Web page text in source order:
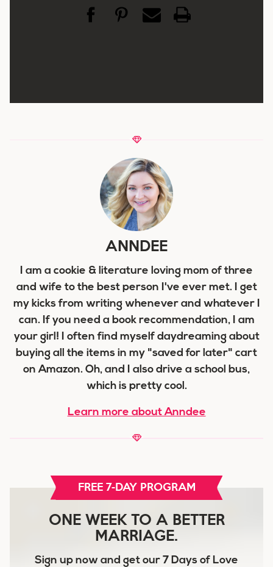
ANNDEE
I am a cookie & literature loving mom of three
and wife to the best person I've ever met. I get
my kicks from writing whenever and whatever I
can. If you need a book recommendation, I am
your girl! I often find myself daydreaming about
buying all the items in my "saved for later" cart
on Amazon. Oh, and I also drive a school bus,
which is pretty cool.
Learn more about Anndee
FREE 7-DAY PROGRAM
ONE WEEK TO A BETTER
MARRIAGE.
Sign up now and get our 7 Days of Love